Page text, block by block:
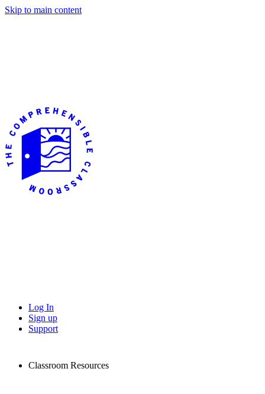
Skip to main content
Log In
Sign up
Support
Classroom Resources